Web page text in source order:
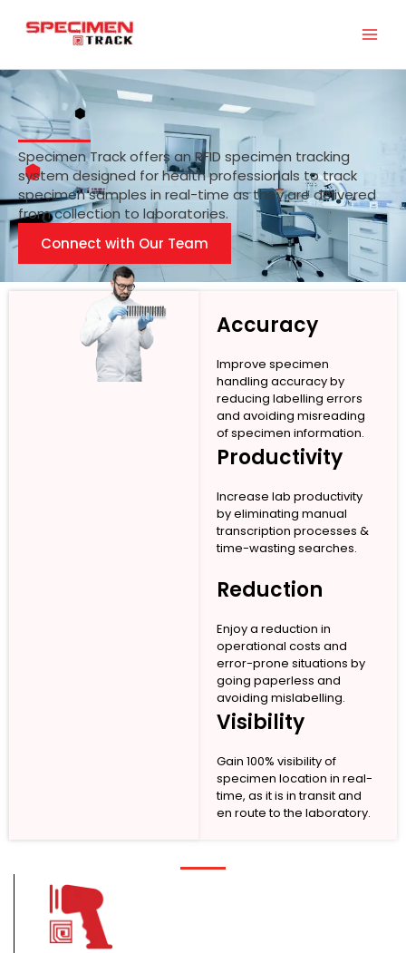
Specimen Track offers an RFID specimen tracking
system designed for health professionals to track
specimen samples in real-time as they are delivered
from collection to laboratories.
Connect with Our Team
Accuracy
Improve specimen
handling accuracy by
reducing labelling errors
and avoiding misreading
of specimen information.
Productivity
Increase lab productivity
by eliminating manual
transcription processes &
time-wasting searches.
Reduction
Enjoy a reduction in
operational costs and
error-prone situations by
going paperless and
avoiding mislabelling.
Visibility
Gain 100% visibility of
specimen location in real-
time, as it is in transit and
en route to the laboratory.